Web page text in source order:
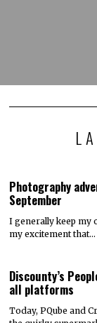
Photography
September
I generally keep my
my excitement that…
Discounty’s
all platforms
Today, PQube and